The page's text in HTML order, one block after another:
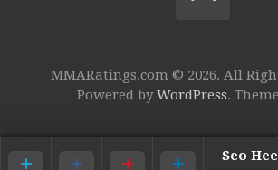
MMARatings.com © 2026. All
Powered byWordPress.